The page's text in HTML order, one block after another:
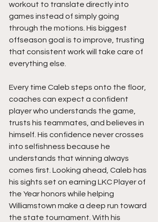
workout to translate directly into
games instead of simply going
through the motions. His biggest
offseason goal is to improve, trusting
that consistent work will take care of
everything else.
Every time Caleb steps onto the floor,
coaches can expect a confident
player who understands the game,
trusts his teammates, and believes in
himself. His confidence never crosses
into selfishness because he
understands that winning always
comes first. Looking ahead, Caleb has
his sights set on earning LKC Player of
the Year honors while helping
Williamstown make a deep run toward
the state tournament. With his